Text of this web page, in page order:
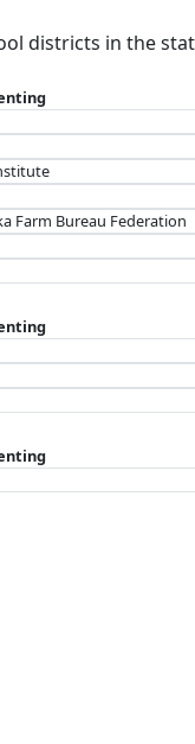
districts in the
Farm Bureau Federation